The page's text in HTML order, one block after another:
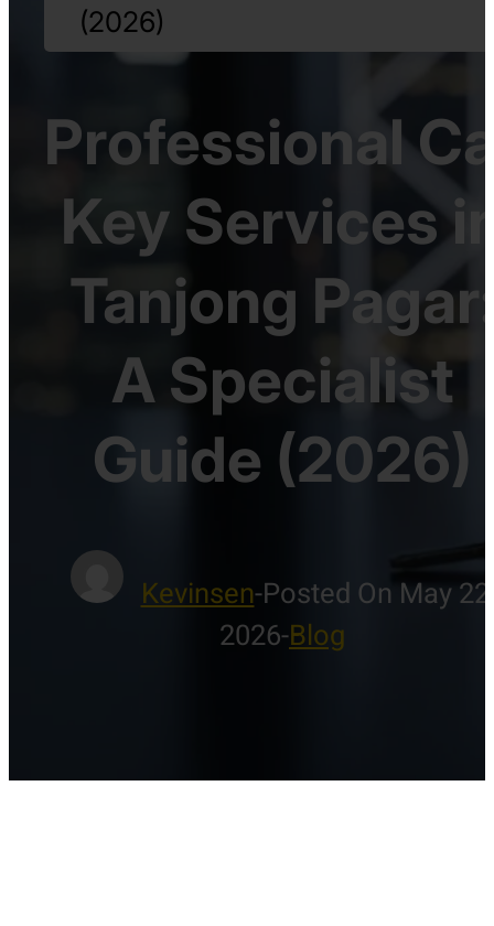
(2026)
Professional
Key Services
Tanjong
A Specialist
Guide (2026)
Kevinsen-Posted On May 22,
2026-Blog